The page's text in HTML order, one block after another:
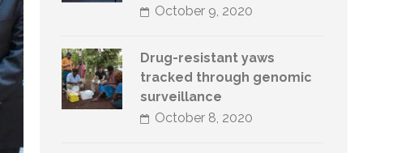
October 9, 2020
Drug-resistant yaws
tracked through genomic
surveillance
October 8, 2020